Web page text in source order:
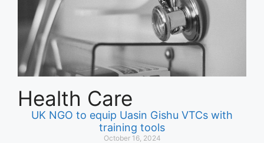
Health Care
UK NGO to equip Uasin Gishu VTCs with
training tools
October 16, 2024